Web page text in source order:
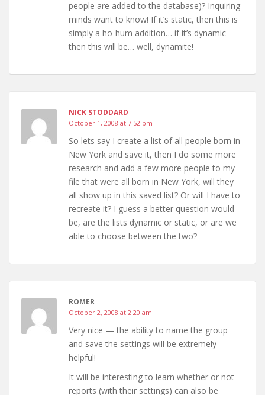
people are added to the database)? Inquiring
minds want to know! If it’s static, then this is
simply a ho-hum addition… if it’s dynamic
then this will be… well, dynamite!
NICK STODDARD
October 1, 2008 at 7:52 pm
So lets say I create a list of all people born in
New York and save it, then I do some more
research and add a few more people to my
file that were all born in New York, will they
all show up in this saved list? Or will I have to
recreate it? I guess a better question would
be, are the lists dynamic or static, or are we
able to choose between the two?
ROMER
October 2, 2008 at 2:20 am
Very nice — the ability to name the group
and save the settings will be extremely
helpful!
It will be interesting to learn whether or not
reports (with their settings) can also be